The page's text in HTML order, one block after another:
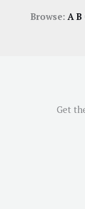
Browse: AB
Get